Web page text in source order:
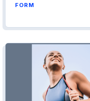
FORM